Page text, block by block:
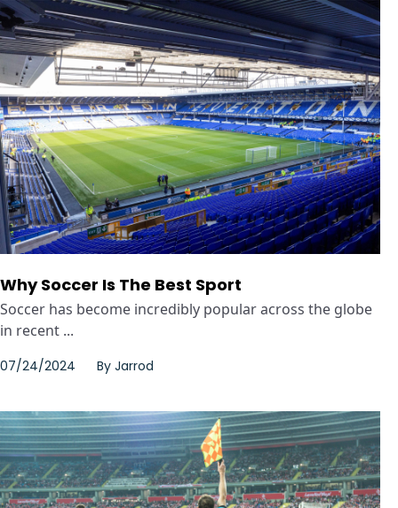
Why Soccer Is The Best Sport
Soccer has become incredibly popular across the globe
in recent ...
07/24/2024 By Jarrod